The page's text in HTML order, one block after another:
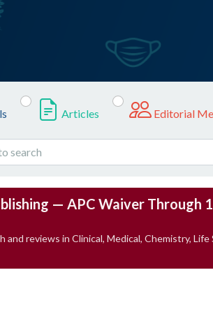
Articles Editorial
— APC Waiver Through
and reviews in Clinical, Medical, Chemistry, Life